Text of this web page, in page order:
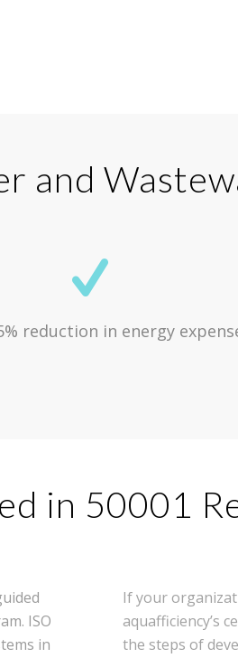
and
reduction in energy
in 50001
ISO
in
If your
aquafficiency’s
the steps of